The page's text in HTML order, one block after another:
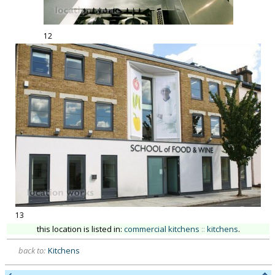
12
13
this location is listed in: commercial kitchens :: kitchens.
back to: Kitchens